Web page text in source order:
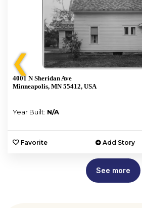
❮
4001 N Sheridan Ave
Minneapolis, MN 55412, USA
Year Built: N/A
Favorite Add Story
See more